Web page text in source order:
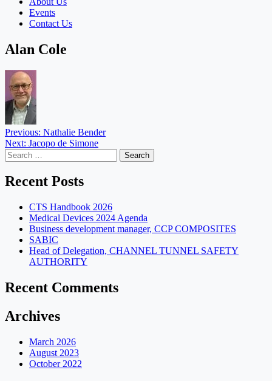
Events
Contact Us
Alan Cole
Post
navigation
Previous: Nathalie Bender
Next: Jacopo de Simone
Search
for:
Recent Posts
CTS Handbook 2026
Medical Devices 2024 Agenda
Business development manager, CCP COMPOSITES
SABIC
Head of Delegation, CHANNEL TUNNEL SAFETY
AUTHORITY
Recent Comments
Archives
March 2026
August 2023
October 2022